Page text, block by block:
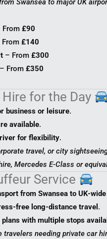
Swansea to major UK
From£90
From£140
– From£300
– From£350
for the Day
business or leisure.
available.
for flexibility.
travel, or city
Mercedes E-Class or
Service
from Swansea to UK-
free long-distance travel .
with multiple stops
needing private car